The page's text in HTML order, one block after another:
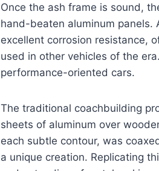
Once the ash frame is sound,
hand-beaten aluminum panels.
excellent corrosion resistance,
used in other vehicles of the
performance-oriented cars.
The traditional coachbuilding
sheets of aluminum over
each subtle contour, was
a unique creation. Replicating